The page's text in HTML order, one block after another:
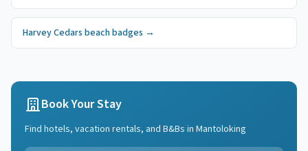
Harvey Cedars beach badges →
Book Your Stay
Find hotels, vacation rentals, and B&Bs in Mantoloking